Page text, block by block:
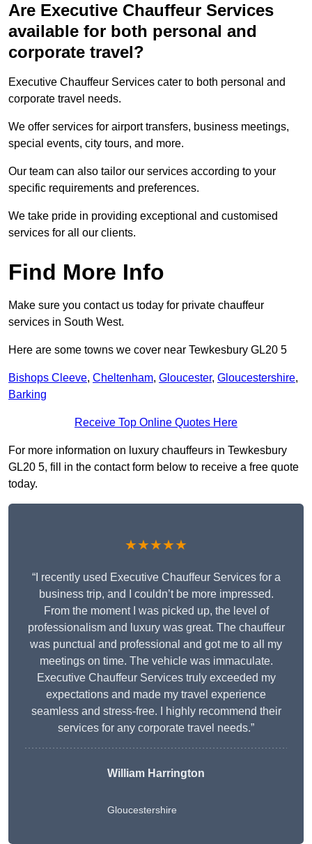
Are Executive Chauffeur Services
available for both personal and
corporate travel?
Executive Chauffeur Services cater to both personal and
corporate travel needs.
We offer services for airport transfers, business meetings,
special events, city tours, and more.
Our team can also tailor our services according to your
specific requirements and preferences.
We take pride in providing exceptional and customised
services for all our clients.
Find More Info
Make sure you contact us today for private chauffeur
services in South West.
Here are some towns we cover near Tewkesbury GL20 5
Bishops Cleeve, Cheltenham, Gloucester, Gloucestershire,
Barking
Receive Top Online Quotes Here
For more information on luxury chauffeurs in Tewkesbury
GL20 5, fill in the contact form below to receive a free quote
today.
★★★★★
“I recently used Executive Chauffeur Services for a
business trip, and I couldn’t be more impressed.
From the moment I was picked up, the level of
professionalism and luxury was great. The chauffeur
was punctual and professional and got me to all my
meetings on time. The vehicle was immaculate.
Executive Chauffeur Services truly exceeded my
expectations and made my travel experience
seamless and stress-free. I highly recommend their
services for any corporate travel needs.”
William Harrington
Gloucestershire